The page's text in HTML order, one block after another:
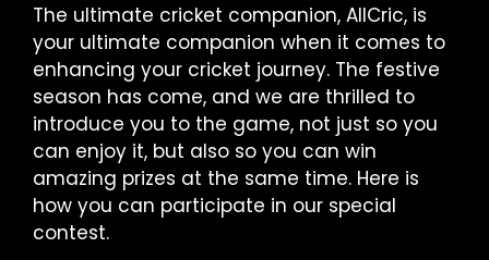
The ultimate cricket companion, AllCric, is
your ultimate companion when it comes to
enhancing your cricket journey. The festive
season has come, and we are thrilled to
introduce you to the game, not just so you
can enjoy it, but also so you can win
amazing prizes at the same time. Here is
how you can participate in our special
contest.